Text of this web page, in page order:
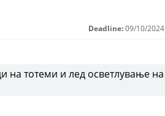
Deadline: 09/10/2024
тотеми и лед осветлување на